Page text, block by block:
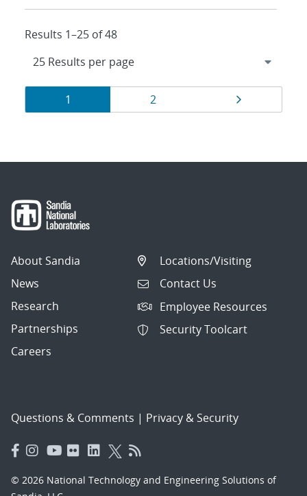
Results 1–25 of 48
Results
navigation
Page
1 Page
2
About Sandia
News
Research
Partnerships
Careers
Locations/Visiting
Contact Us
Employee Resources
Security Toolcart
Questions & Comments | Privacy & Security
© 2026 National Technology and Engineering Solutions of